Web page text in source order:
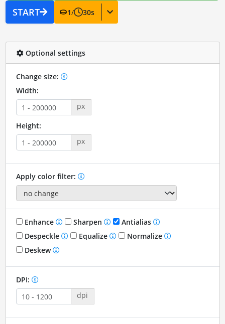
START 1/ 30s
Optional settings
Change size:
Width:
px
Height:
px
Apply color filter:
Enhance Sharpen
Antialias
Despeckle
Equalize
Normalize
Deskew
DPI:
dpi